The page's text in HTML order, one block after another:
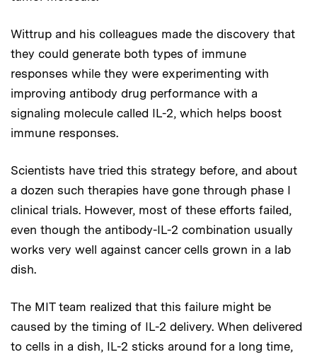
Wittrup and his colleagues made the discovery that
they could generate both types of immune
responses while they were experimenting with
improving antibody drug performance with a
signaling molecule called IL-2, which helps boost
immune responses.
Scientists have tried this strategy before, and about
a dozen such therapies have gone through phase I
clinical trials. However, most of these efforts failed,
even though the antibody-IL-2 combination usually
works very well against cancer cells grown in a lab
dish.
The MIT team realized that this failure might be
caused by the timing of IL-2 delivery. When delivered
to cells in a dish, IL-2 sticks around for a long time,